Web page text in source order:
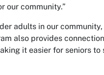
our community.”
adults in our
also provides
it easier for seniors